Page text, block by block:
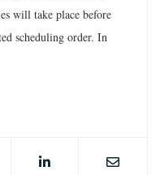
will take place before
scheduling order. In